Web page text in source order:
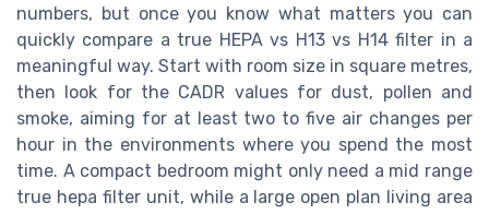
numbers, but once you know what matters you can
quickly compare a true HEPA vs H13 vs H14 filter in a
meaningful way. Start with room size in square metres,
then look for the CADR values for dust, pollen and
smoke, aiming for at least two to five air changes per
hour in the environments where you spend the most
time. A compact bedroom might only need a mid range
true hepa filter unit, while a large open plan living area